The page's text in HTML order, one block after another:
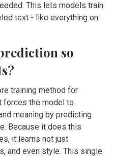
This lets models train
text - like everything on
so
training method for
forces the model to
meaning by predicting
Because it does this
it learns not just
and even style. This single